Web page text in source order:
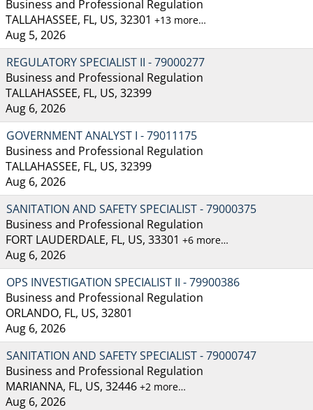
Business and Professional Regulation
TALLAHASSEE, FL, US, 32301 +13 more…
Aug 5, 2026
REGULATORY SPECIALIST II - 79000277
Business and Professional Regulation
TALLAHASSEE, FL, US, 32399
Aug 6, 2026
GOVERNMENT ANALYST I - 79011175
Business and Professional Regulation
TALLAHASSEE, FL, US, 32399
Aug 6, 2026
SANITATION AND SAFETY SPECIALIST - 79000375
Business and Professional Regulation
FORT LAUDERDALE, FL, US, 33301 +6 more…
Aug 6, 2026
OPS INVESTIGATION SPECIALIST II - 79900386
Business and Professional Regulation
ORLANDO, FL, US, 32801
Aug 6, 2026
SANITATION AND SAFETY SPECIALIST - 79000747
Business and Professional Regulation
MARIANNA, FL, US, 32446 +2 more…
Aug 6, 2026